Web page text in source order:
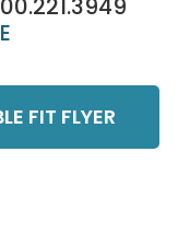
FIT FLYER